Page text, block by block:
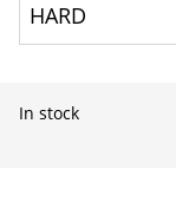
HARD
In stock